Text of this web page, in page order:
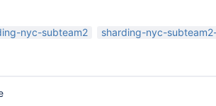
nyc-subteam2 sharding-nyc-